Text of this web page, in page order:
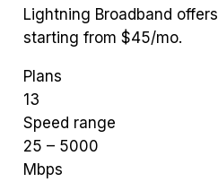
Lightning Broadband offers
starting from $45/mo.
Plans
13
Speed range
25 – 5000
Mbps